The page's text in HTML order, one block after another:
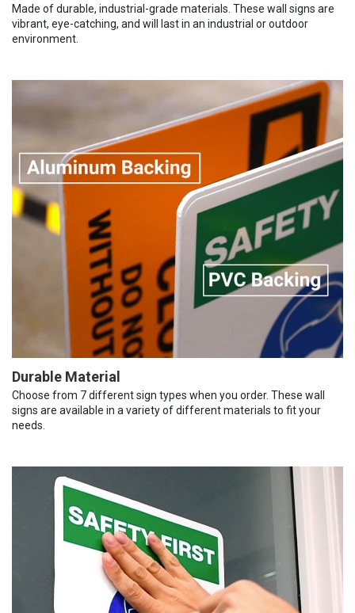
Made of durable, industrial-grade materials. These wall signs are
vibrant, eye-catching, and will last in an industrial or outdoor
environment.
Durable Material
Choose from 7 different sign types when you order. These wall
signs are available in a variety of different materials to fit your
needs.